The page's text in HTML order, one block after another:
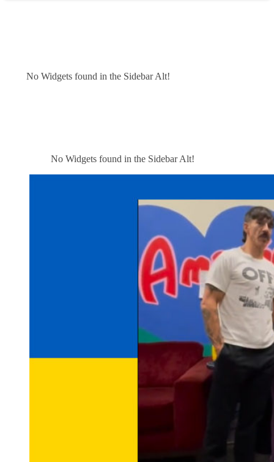
No Widgets found in the Sidebar Alt!
No Widgets found in the Sidebar Alt!